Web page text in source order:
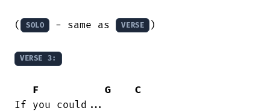
( SOLO - same as VERSE )
VERSE 3:
F G
C